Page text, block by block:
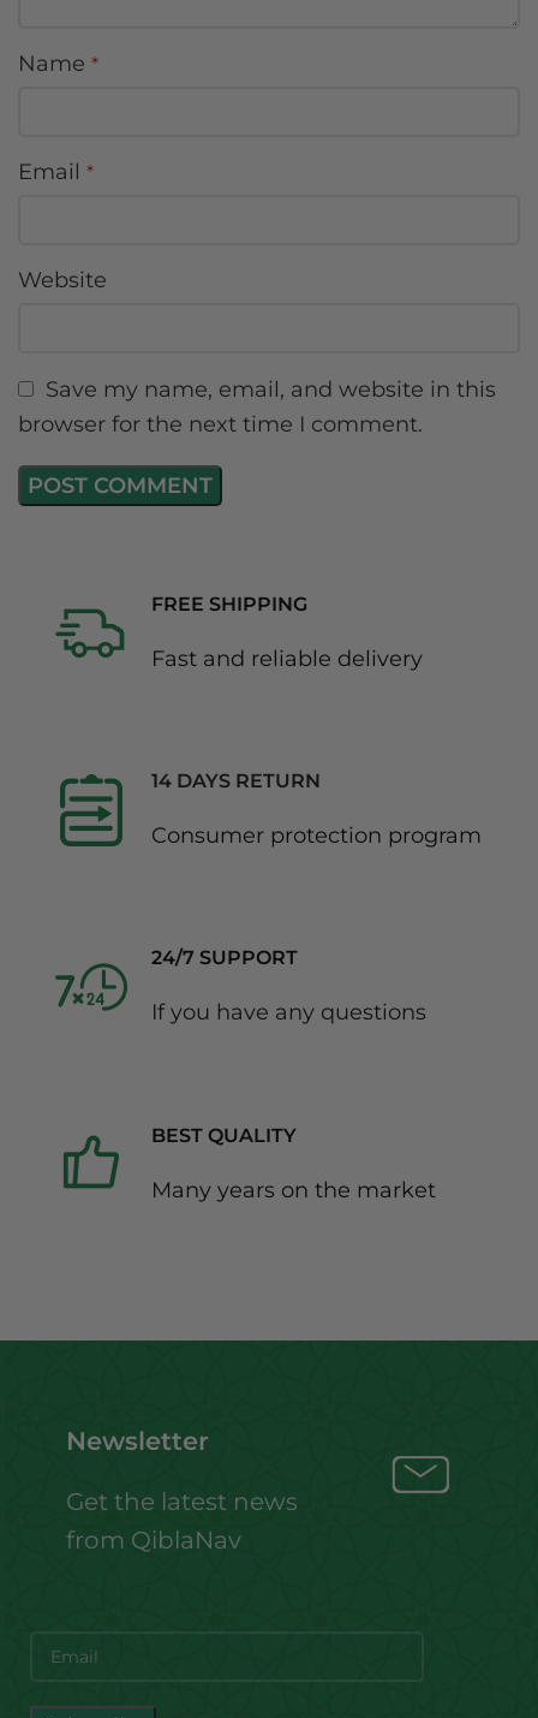
Name *
Email *
Website
Save my name, email, and website in this
browser for the next time I comment.
FREE SHIPPING
Fast and reliable delivery
14 DAYS RETURN
Consumer protection program
24/7 SUPPORT
If you have any questions
BEST QUALITY
Many years on the market
Newsletter
Get the latest news
from QiblaNav